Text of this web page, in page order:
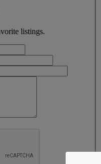
listings.